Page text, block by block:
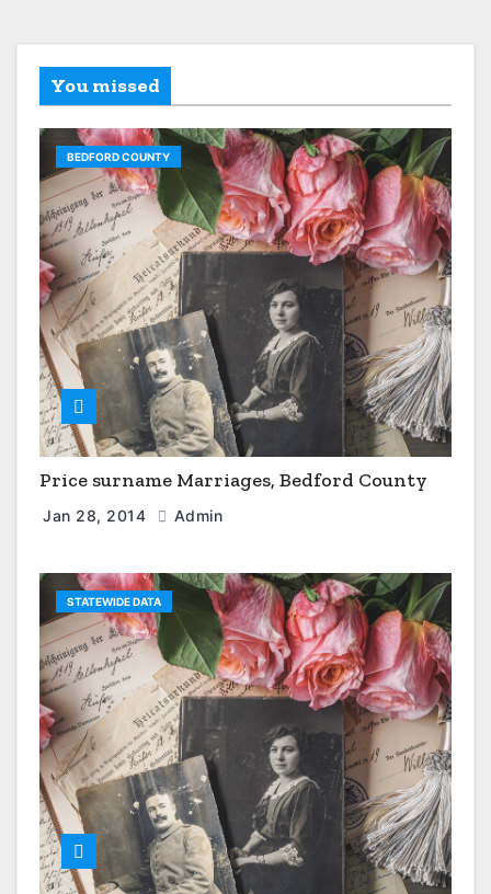
You missed
BEDFORD COUNTY
Price surname Marriages, Bedford County
Jan 28, 2014 Admin
STATEWIDE DATA